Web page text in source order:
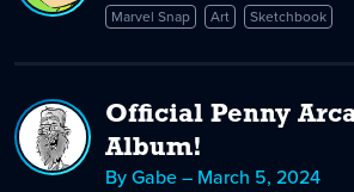
Marvel Snap Art Sketchbook
Official Penny
Album!
By Gabe – March 5, 2024